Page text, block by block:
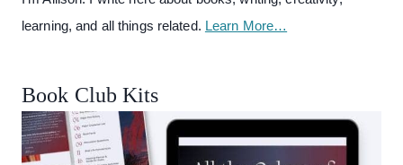
learning, and all things related. Learn More…
Book Club Kits